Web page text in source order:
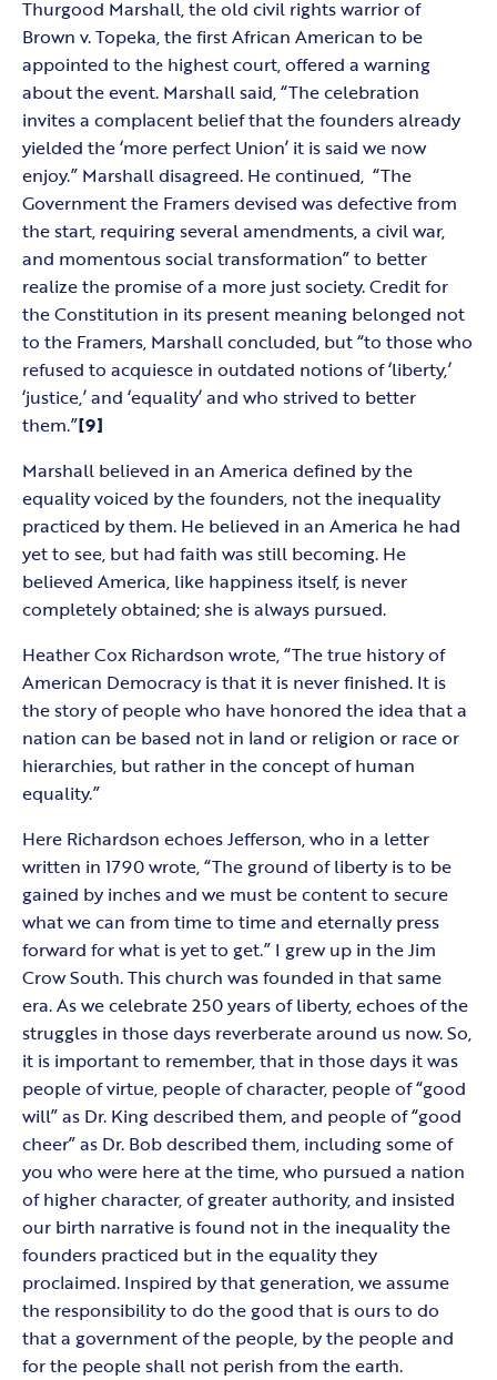
Thurgood Marshall, the old civil rights warrior of
Brown v. Topeka, the first African American to be
appointed to the highest court, offered a warning
about the event. Marshall said, “The celebration
invites a complacent belief that the founders already
yielded the ‘more perfect Union’ it is said we now
enjoy.” Marshall disagreed. He continued, “The
Government the Framers devised was defective from
the start, requiring several amendments, a civil war,
and momentous social transformation” to better
realize the promise of a more just society. Credit for
the Constitution in its present meaning belonged not
to the Framers, Marshall concluded, but “to those who
refused to acquiesce in outdated notions of ‘liberty,’
‘justice,’ and ‘equality’ and who strived to better
them.”[9]
Marshall believed in an America defined by the
equality voiced by the founders, not the inequality
practiced by them. He believed in an America he had
yet to see, but had faith was still becoming. He
believed America, like happiness itself, is never
completely obtained; she is always pursued.
Heather Cox Richardson wrote, “The true history of
American Democracy is that it is never finished. It is
the story of people who have honored the idea that a
nation can be based not in land or religion or race or
hierarchies, but rather in the concept of human
equality.”
Here Richardson echoes Jefferson, who in a letter
written in 1790 wrote, “The ground of liberty is to be
gained by inches and we must be content to secure
what we can from time to time and eternally press
forward for what is yet to get.” I grew up in the Jim
Crow South. This church was founded in that same
era. As we celebrate 250 years of liberty, echoes of the
struggles in those days reverberate around us now. So,
it is important to remember, that in those days it was
people of virtue, people of character, people of “good
will” as Dr. King described them, and people of “good
cheer” as Dr. Bob described them, including some of
you who were here at the time, who pursued a nation
of higher character, of greater authority, and insisted
our birth narrative is found not in the inequality the
founders practiced but in the equality they
proclaimed. Inspired by that generation, we assume
the responsibility to do the good that is ours to do
that a government of the people, by the people and
for the people shall not perish from the earth.